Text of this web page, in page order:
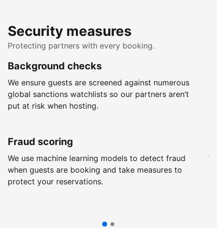
Security measures
Protecting partners with every booking.
Background checks
We ensure guests are screened against numerous
global sanctions watchlists so our partners aren’t
put at risk when hosting.
Fraud scoring
We use machine learning models to detect fraud
when guests are booking and take measures to
protect your reservations.